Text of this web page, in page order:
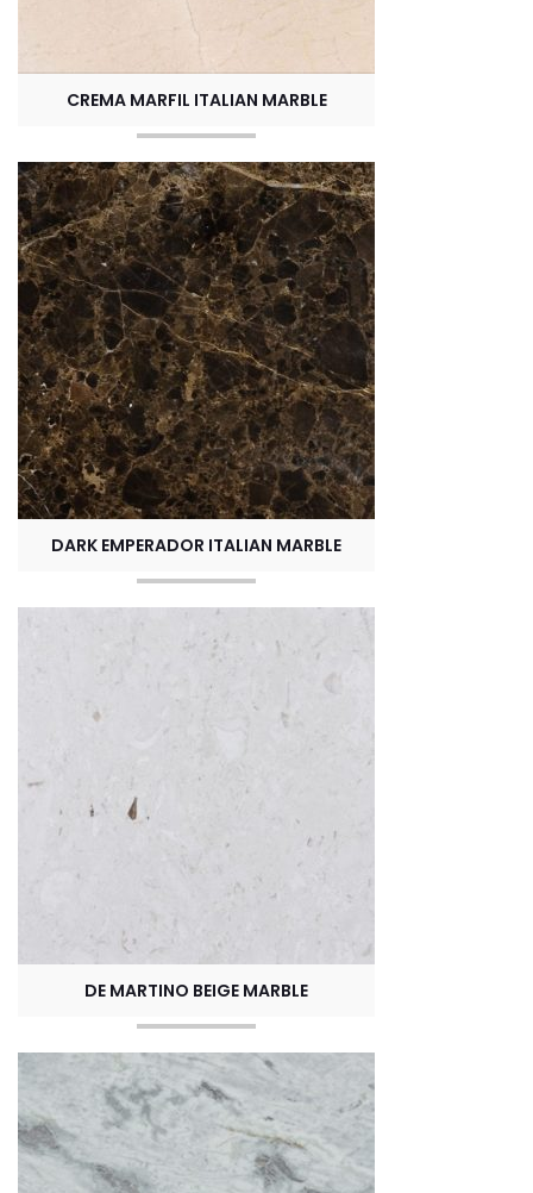
CREMA MARFIL ITALIAN MARBLE
DARK EMPERADOR ITALIAN MARBLE
DE MARTINO BEIGE MARBLE